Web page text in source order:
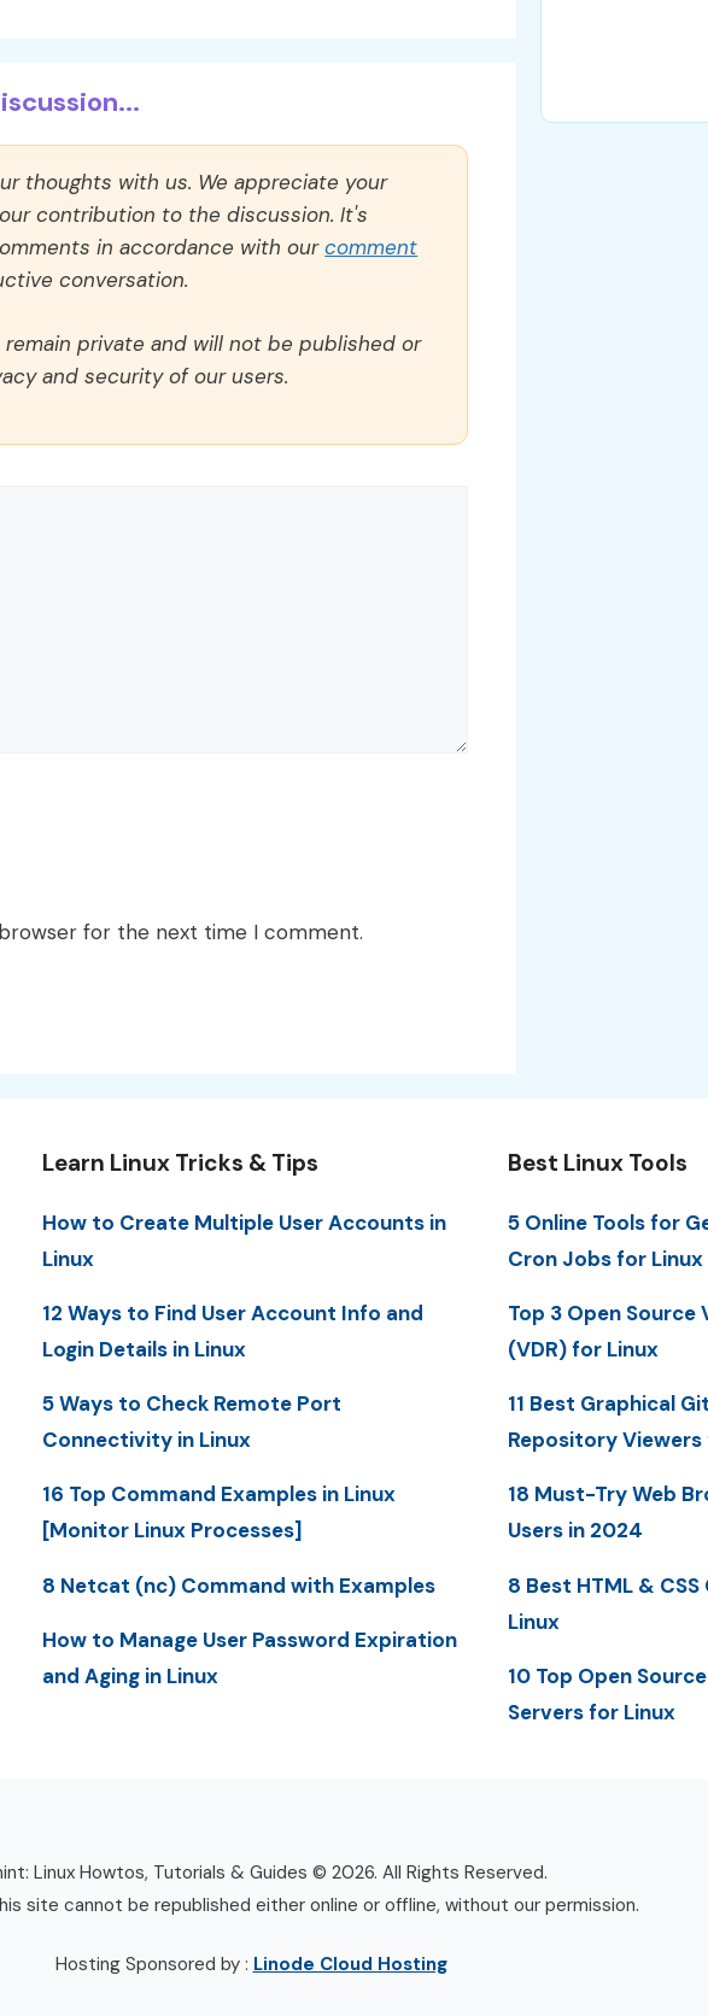
thoughts with us. We appreciate your
contribution to the discussion. It's
in accordance with ourcomment
conversation.
private and will not be published or
and security of our users.
for the next time I comment.
Learn Linux Tricks & Tips
How to Create Multiple User Accounts in
Linux
12 Ways to Find User Account Info and
Login Details in Linux
5 Ways to Check Remote Port
Connectivity in Linux
16 Top Command Examples in Linux
[Monitor Linux Processes]
8 Netcat (nc) Command with Examples
How to Manage User Password Expiration
and Aging in Linux
Best Linux Tools
5 Online Tools for
Cron Jobs for Linux
Top 3 Open Source
(VDR) for Linux
11 Best Graphical
Repository
18 Must-Try Web
Users in 2024
8 Best HTML &
Linux
10 Top Open
Servers for Linux
Linux Howtos, Tutorials & Guides © 2026. All Rights Reserved.
site cannot be republished either online or offline, without our permission.
Hosting Sponsored by : Linode Cloud Hosting